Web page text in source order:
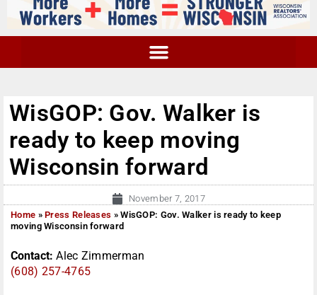
WisGOP: Gov. Walker is
ready to keep moving
Wisconsin forward
November 7, 2017
Home »Press Releases »WisGOP: Gov. Walker is ready to keep
moving Wisconsin forward
Contact: Alec Zimmerman
(608) 257-4765